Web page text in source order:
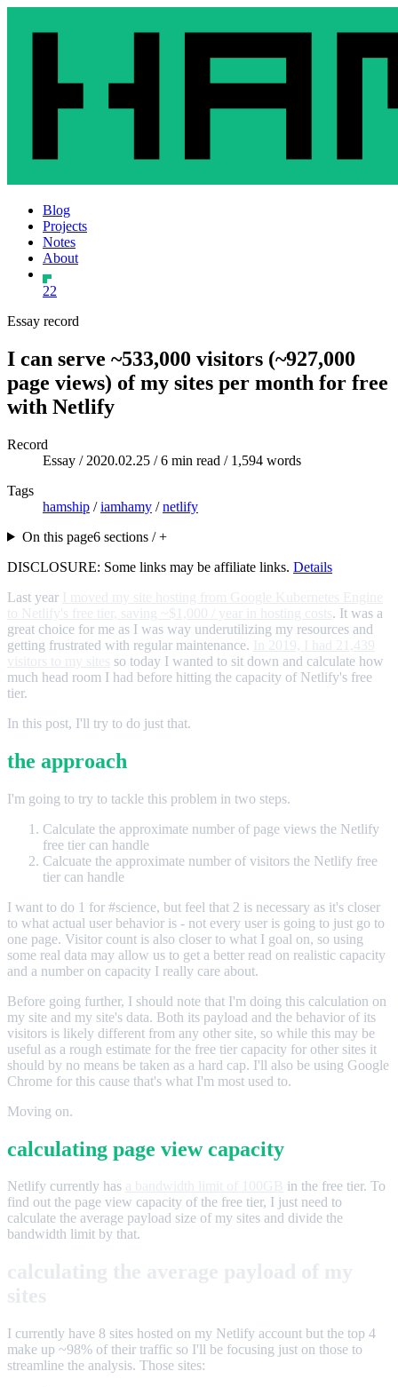
Blog
Projects
Notes
About
22
Essay record
I can serve ~533,000 visitors (~927,000
page views) of my sites per month for free
with Netlify
Record
Essay / 2020.02.25 / 6 min read / 1,594 words
Tags
hamship /iamhamy /netlify
On this page6 sections / +
DISCLOSURE: Some links may be affiliate links. Details
Last year
. It was a
great choice for me as I was way underutilizing my resources and
getting frustrated with regular maintenance.
so today I wanted to sit down and calculate how
much head room I had before hitting the capacity of Netlify's free
tier.
In this post, I'll try to do just that.
the approach
I'm going to try to tackle this problem in two steps.
Calculate the approximate number of page views the Netlify
free tier can handle
Calcuate the approximate number of visitors the Netlify free
tier can handle
I want to do 1 for #science, but feel that 2 is necessary as it's closer
to what actual user behavior is - not every user is going to just go to
one page. Visitor count is also closer to what I goal on, so using
some real data may allow us to get a better read on realistic capacity
and a number on capacity I really care about.
Before going further, I should note that I'm doing this calculation on
my site and my site's data. Both its payload and the behavior of its
visitors is likely different from any other site, so while this may be
useful as a rough estimate for the free tier capacity for other sites it
should by no means be taken as a hard cap. I'll also be using Google
Chrome for this cause that's what I'm most used to.
Moving on.
calculating page view capacity
Netlify currently has
in the free tier. To
find out the page view capacity of the free tier, I just need to
calculate the average payload size of my sites and divide the
bandwidth limit by that.
I currently have 8 sites hosted on my Netlify account but the top 4
make up ~98% of their traffic so I'll be focusing just on those to
streamline the analysis. Those sites: